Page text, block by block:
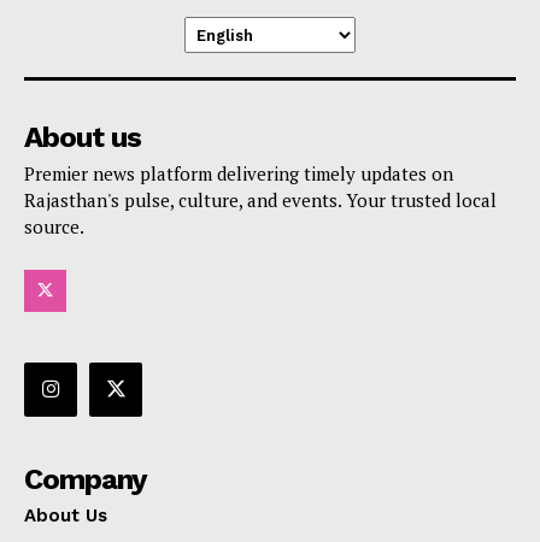
About us
Premier news platform delivering timely updates on
Rajasthan's pulse, culture, and events. Your trusted local
source.
Company
About Us